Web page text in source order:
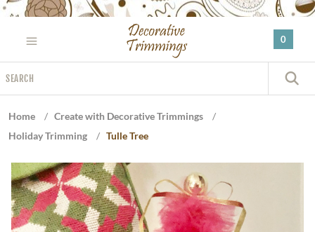
Please
website
includes
an
0
Home / Create with Decorative Trimmings
/
Holiday Trimming
/ Tulle Tree